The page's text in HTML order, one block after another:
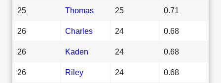
25 Thomas 25 0.71
26 Charles 24 0.68
26 Kaden 24 0.68
26 Riley 24 0.68